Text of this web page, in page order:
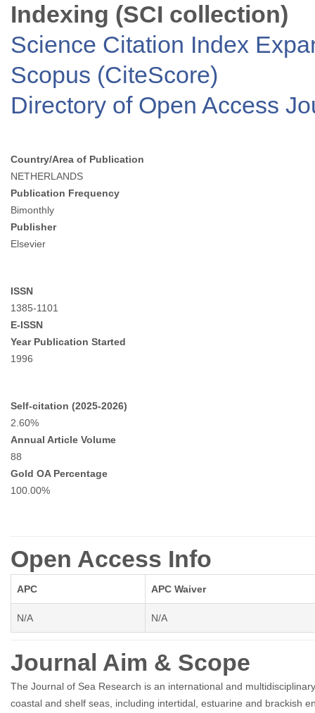
Indexing (SCI collection)
Science Citation Index
Scopus (CiteScore)
Directory of Open Access
Country/Area of Publication
NETHERLANDS
Publication Frequency
Bimonthly
Publisher
Elsevier
ISSN
1385-1101
E-ISSN
Year Publication Started
1996
Self-citation (2025-2026)
2.60%
Annual Article Volume
88
Gold OA Percentage
100.00%
Open Access Info
APC APC Waiver
N/A N/A
Journal Aim & Scope
The Journal of Sea Research is an international and
coastal and shelf seas, including intertidal, estuarine and brackish